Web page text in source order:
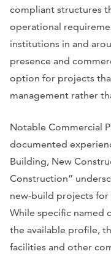
compliant structures
operational
institutions in and
presence and
option for projects
management rather
Notable Commercial
documented
Building, New
Construction”
new-build projects for
While specific named
the available profile,
facilities and other